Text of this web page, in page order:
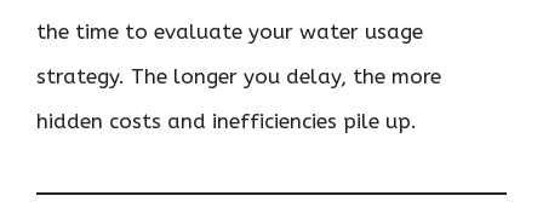
the time to evaluate your water usage
strategy. The longer you delay, the more
hidden costs and inefficiencies pile up.